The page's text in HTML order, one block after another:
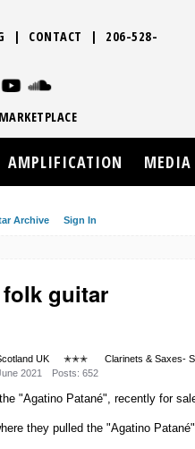
Archive Sign In
guitar
UK ✭✭✭
Clarinets & Saxes-
2021 Posts: 652
"Agatino Patané", recently for
they pulled the "Agatino
| CONTACT | 206-528-
US US
FOLLOW US
AMPLIFICATION MEDIA